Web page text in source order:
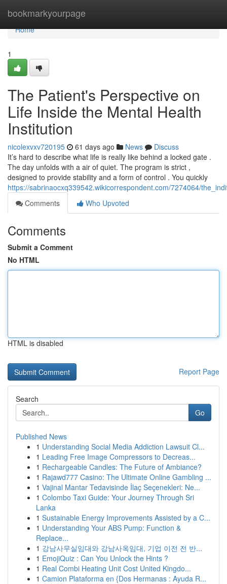
bookmarkyourpage
Home
Home
1
The Patient's Perspective on
Life Inside the Mental Health
Institution
nicolexvxv720195 61 days ago News
Discuss
It’s hard to describe what life is really like behind a locked gate .
The day unfolds with a air of quiet. The program is strict ,
designed to provide stability and a form of control . You quickly
https://sabrinaocxq339542.wikicorrespondent.com/7274064/
Comments
Who Upvoted
Comments
Submit a Comment
No HTML
HTML is disabled
Report Page
Search
Go
Published News
1 Understanding Social Media Addiction Lawsuit Cl...
1 Leading Free Image Compressors to Decreas...
1 Rechargeable Candles: The Future of Ambiance?
1 Rajawd777 Casino: The Ultimate Online Gambling ...
1 Vajinal Mantar Tedavisinde İlaç Seçenekleri: Ne...
1 Colombo Taxi Guide: Your Journey Through Sri
Lanka
1 Sustainable Energy Improvements Assisted by a C...
1 Understanding Your ABS Pump: Function &
Replace...
1 강남사무실임대와 강남사옥임대, 기업 이전 전 반...
1 EmojiQuiz : Can You Unlock the Hints ?
1 Real Combi Heating Unit Cost United Kingdo...
1 Camion Plataforma en {Dos Hermanas : Ayuda R...